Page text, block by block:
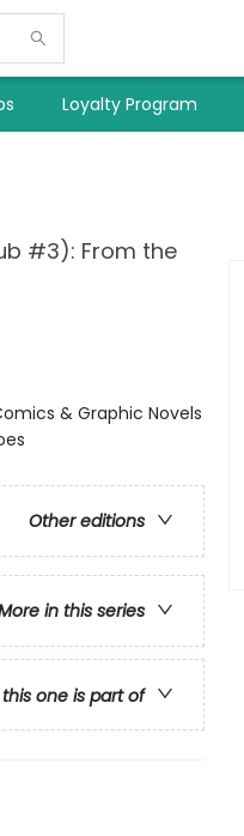
Loyalty Program
#3): From the
& Graphic Novels
Other editions
in this series
one is part of